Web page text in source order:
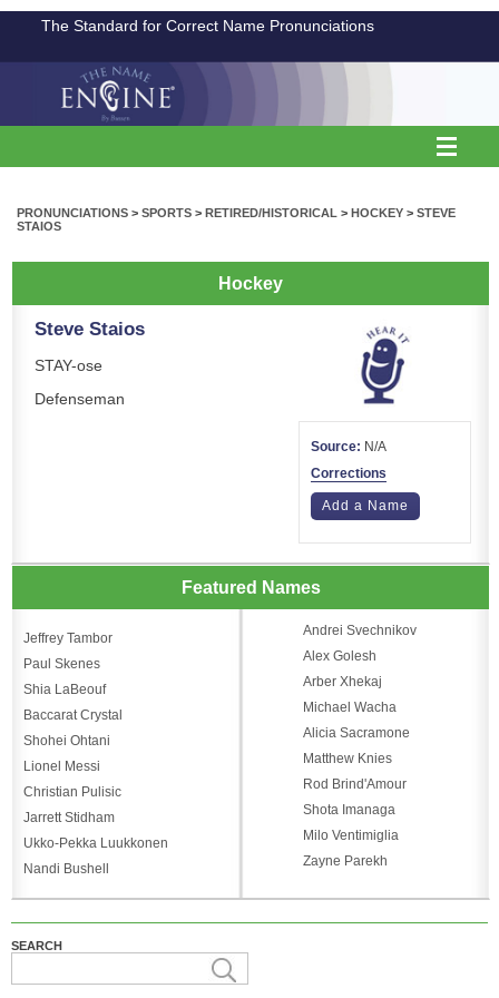
The Standard for Correct Name Pronunciations
PRONUNCIATIONS > SPORTS > RETIRED/HISTORICAL > HOCKEY > STEVE
STAIOS
Hockey
Steve Staios
STAY-ose
Defenseman
Source: N/A
Corrections
Add a Name
Featured Names
Jeffrey Tambor
Paul Skenes
Shia LaBeouf
Baccarat Crystal
Shohei Ohtani
Lionel Messi
Christian Pulisic
Jarrett Stidham
Ukko-Pekka Luukkonen
Nandi Bushell
Andrei Svechnikov
Alex Golesh
Arber Xhekaj
Michael Wacha
Alicia Sacramone
Matthew Knies
Rod Brind'Amour
Shota Imanaga
Milo Ventimiglia
Zayne Parekh
SEARCH